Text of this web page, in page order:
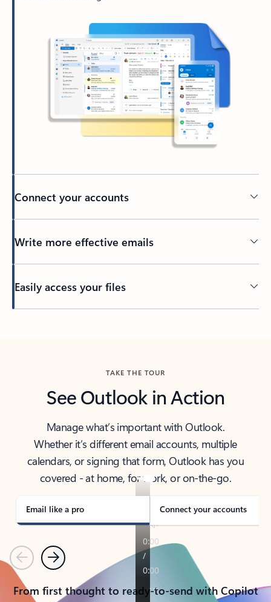
Connect your accounts
Write more effective emails
Easily access your files
TAKE THE TOUR
See Outlook in Action
Manage what’s important with Outlook.
Whether it’s different email accounts, multiple
calendars, or signing that form, Outlook has you
covered - at home, for work, or on-the-go.
Email like a pro Connect your accounts
PreviousNext
From first thought to ready-to-send with Copilot